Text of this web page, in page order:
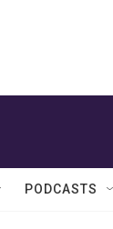
PODCASTS